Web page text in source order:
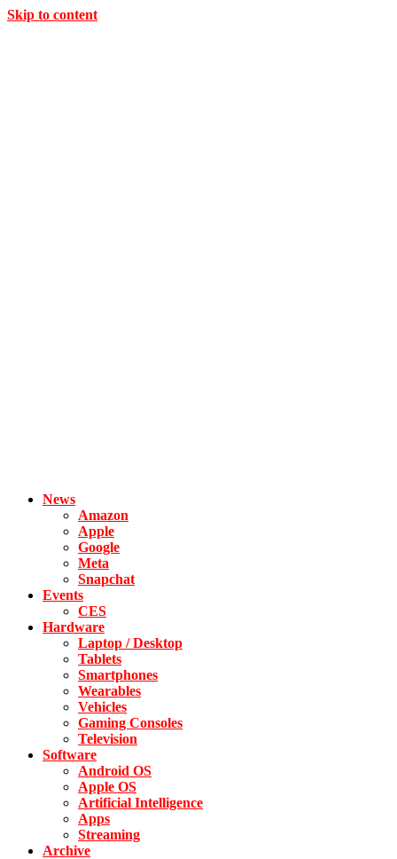
Skip to content
News
Amazon
Apple
Google
Meta
Snapchat
Events
CES
Hardware
Laptop / Desktop
Tablets
Smartphones
Wearables
Vehicles
Gaming Consoles
Television
Software
Android OS
Apple OS
Artificial Intelligence
Apps
Streaming
Archive